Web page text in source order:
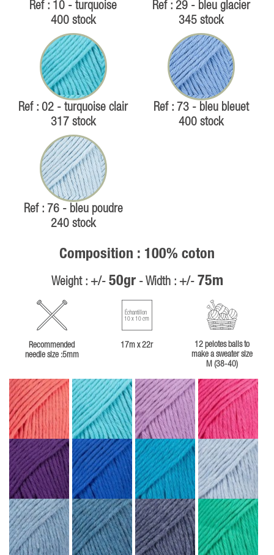
Ref : 10 - turquoise
400 stock
Ref : 29 - bleu glacier
345 stock
Ref : 02 - turquoise clair
317 stock
Ref : 73 - bleu bleuet
400 stock
Ref : 76 - bleu poudre
240 stock
Composition : 100% coton
Weight : +/- 50gr- Width : +/- 75m
Recommended
needle size :5mm
Échantillon
10 x 10 cm
17m x 22r
12 pelotes balls to
make a sweater size
M (38-40)